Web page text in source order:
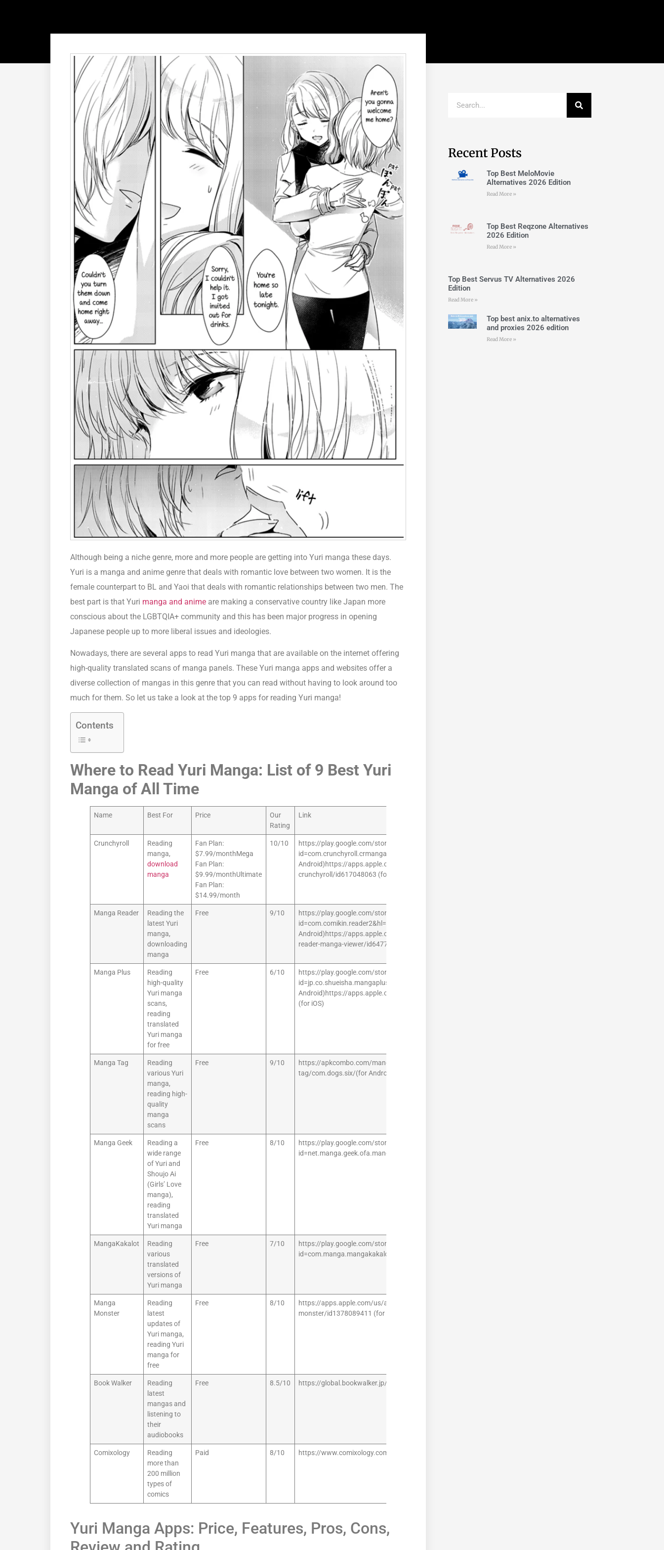
Although being a niche genre, more and more people are getting into Yuri manga these days.
Yuri is a manga and anime genre that deals with romantic love between two women. It is the
female counterpart to BL and Yaoi that deals with romantic relationships between two men. The
best part is that Yuri manga and anime are making a conservative country like Japan more
conscious about the LGBTQIA+ community and this has been major progress in opening
Japanese people up to more liberal issues and ideologies.
Nowadays, there are several apps to read Yuri manga that are available on the internet offering
high-quality translated scans of manga panels. These Yuri manga apps and websites offer a
diverse collection of mangas in this genre that you can read without having to look around too
much for them. So let us take a look at the top 9 apps for reading Yuri manga!
Contents
Where to Read Yuri Manga: List of 9 Best Yuri
Manga of All Time
Name Best For Price
Our
Rating
Link
Crunchyroll
Reading
manga,
download
manga
Fan Plan:
$7.99/monthMega
Fan Plan:
$9.99/monthUltimate
Fan Plan:
$14.99/month
10/10
https://play.google.com/store/apps/details?
id=com.crunchyroll.crmanga (for
Android)https://apps.apple.com/us/app/manga-by-
crunchyroll/id617048063 (for iOS)
Manga Reader
Reading the
latest Yuri
manga,
downloading
manga
Free 9/10
https://play.google.com/store/apps/details?
id=com.comikin.reader2&hl=en_IN (for
Android)https://apps.apple.com/us/app/manga-
reader-manga-viewer/id647701066 (for iOS)
Manga Plus
Reading
high-quality
Yuri manga
scans,
reading
translated
Yuri manga
for free
Free 6/10
https://play.google.com/store/apps/details?
id=jp.co.shueisha.mangaplus (for
Android)https://apps.apple.com/app/id1442476536
(for iOS)
Manga Tag
Reading
various Yuri
manga,
reading high-
quality
manga
scans
Free 9/10
https://apkcombo.com/manga-
tag/com.dogs.six/(for Android)
Manga Geek
Reading a
wide range
of Yuri and
Shoujo Ai
(Girls’ Love
manga),
reading
translated
Yuri manga
Free 8/10
https://play.google.com/store/apps/details?
id=net.manga.geek.ofa.mangamaster (for Android)
MangaKakalot
Reading
various
translated
versions of
Yuri manga
Free 7/10
https://play.google.com/store/apps/details?
id=com.manga.mangakakalot (for Android)
Manga
Monster
Reading
latest
updates of
Yuri manga,
reading Yuri
manga for
free
Free 8/10
https://apps.apple.com/us/app/manga-
monster/id1378089411 (for iOS)
Book Walker
Reading
latest
mangas and
listening to
their
audiobooks
Free 8.5/10 https://global.bookwalker.jp/
Comixology
Reading
more than
200 million
types of
comics
Paid 8/10 https://www.comixology.com/
Yuri Manga Apps: Price, Features, Pros, Cons,
Recent Posts
Top Best MeloMovie
Alternatives 2026 Edition
Read More »
Top Best Reqzone Alternatives
2026 Edition
Read More »
Top Best Servus TV Alternatives 2026
Edition
Read More »
Top best anix.to alternatives
and proxies 2026 edition
Read More »